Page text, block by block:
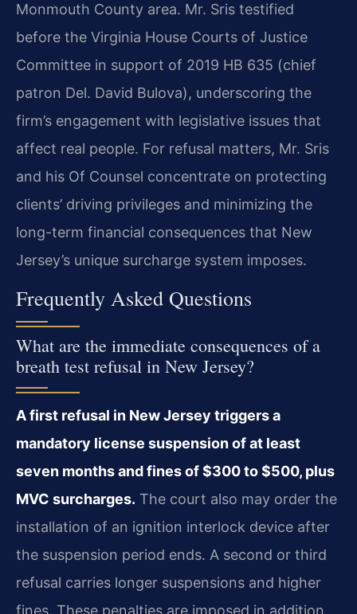
Monmouth County area. Mr. Sris testified
before the Virginia House Courts of Justice
Committee in support of 2019 HB 635 (chief
patron Del. David Bulova), underscoring the
firm’s engagement with legislative issues that
affect real people. For refusal matters, Mr. Sris
and his Of Counsel concentrate on protecting
clients’ driving privileges and minimizing the
long-term financial consequences that New
Jersey’s unique surcharge system imposes.
Frequently Asked Questions
What are the immediate consequences of a
breath test refusal in New Jersey?
A first refusal in New Jersey triggers a
mandatory license suspension of at least
seven months and fines of $300 to $500, plus
MVC surcharges. The court also may order the
installation of an ignition interlock device after
the suspension period ends. A second or third
refusal carries longer suspensions and higher
fines. These penalties are imposed in addition